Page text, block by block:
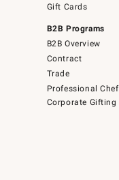
Gift Cards
B2B Programs
B2B Overview
Contract
Trade
Professional
Corporate Gifting